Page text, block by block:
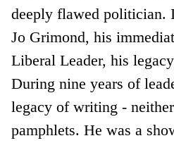
deeply flawed politician.
Jo Grimond, his
Liberal Leader, his
During nine years of
legacy of writing -
pamphlets. He was a